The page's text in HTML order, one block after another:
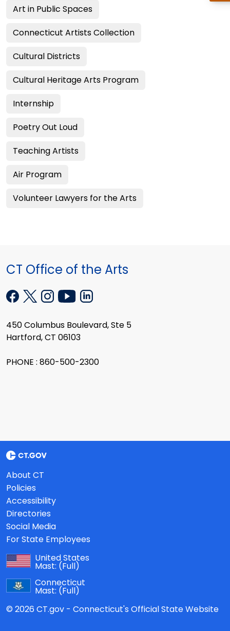
Art in Public Spaces
Connecticut Artists Collection
Cultural Districts
Cultural Heritage Arts Program
Internship
Poetry Out Loud
Teaching Artists
Air Program
Volunteer Lawyers for the Arts
CT Office of the Arts
450 Columbus Boulevard, Ste 5
Hartford, CT 06103
PHONE : 860-500-2300
About CT
Policies
Accessibility
Directories
Social Media
For State Employees
United States
Mast: (Full)
Connecticut
Mast: (Full)
© 2026 CT.gov - Connecticut's Official State Website